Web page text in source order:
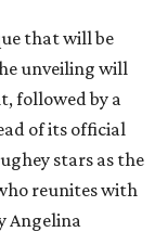
that will be
unveiling will
followed by a
of its official
stars as the
reunites with
Angelina